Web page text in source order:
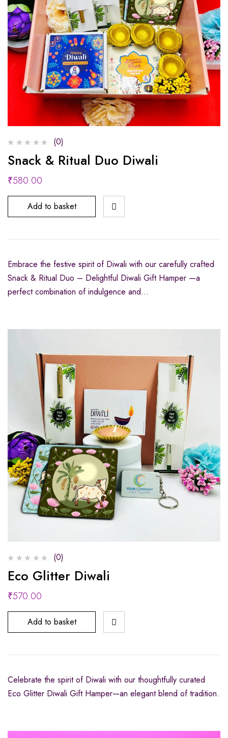
(0)
Snack & Ritual Duo Diwali
₹580.00
Add to basket
Embrace the festive spirit of Diwali with our carefully crafted
Snack & Ritual Duo – Delightful Diwali Gift Hamper —a
perfect combination of indulgence and…
(0)
Eco Glitter Diwali
₹570.00
Add to basket
Celebrate the spirit of Diwali with our thoughtfully curated
Eco Glitter Diwali Gift Hamper—an elegant blend of tradition.